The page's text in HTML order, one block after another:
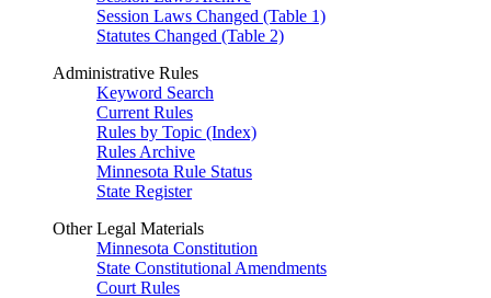
Session Laws Changed (Table 1)
Statutes Changed (Table 2)
Administrative Rules
Keyword Search
Current Rules
Rules by Topic (Index)
Rules Archive
Minnesota Rule Status
State Register
Other Legal Materials
Minnesota Constitution
State Constitutional Amendments
Court Rules